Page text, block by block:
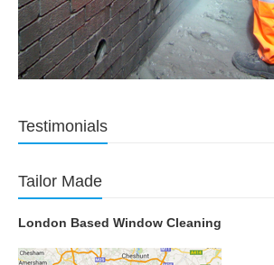
Testimonials
Tailor Made
London Based Window Cleaning